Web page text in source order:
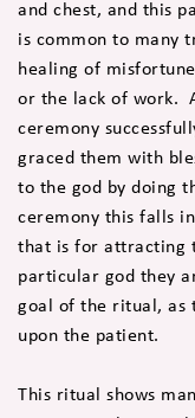
and chest, and this
is common to many
healing of
or the lack of work.
ceremony
graced them with
to the god by doing
ceremony this falls
that is for attracting
particular god they
goal of the ritual, as
upon the patient.
This ritual shows